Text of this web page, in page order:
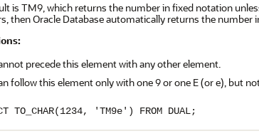
is TM9, which returns the number in fixed notation
then Oracle Database automatically returns the number
precede this element with any other element.
follow this element only with one 9 or one E (or e), but
TO_CHAR(1234, 'TM9e') FROM DUAL;